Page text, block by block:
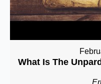
What Is The